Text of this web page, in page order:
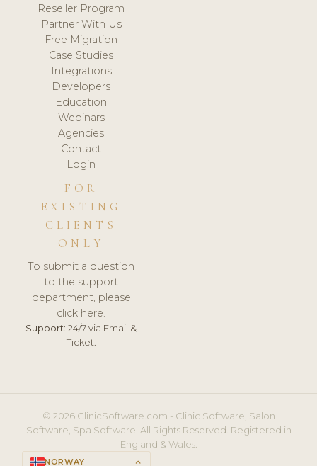
Reseller Program
Partner With Us
Free Migration
Case Studies
Integrations
Developers
Education
Webinars
Agencies
Contact
Login
FOR
EXISTING
CLIENTS
ONLY
To submit a question
to the support
department, please
click here.
Support: 24/7 via Email &
Ticket.
© 2026 ClinicSoftware.com - Clinic Software, Salon
Software, Spa Software. All Rights Reserved. Registered in
England & Wales.
NORWAY keyboard_arrow_up